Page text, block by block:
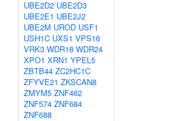
UBE2D2 UBE2D3
UBE2E1 UBE2J2
UBE2M UROD USF1
USH1C UXS1 VPS16
VRK3 WDR18 WDR24
XPO1 XRN1 YPEL5
ZBTB44 ZC2HC1C
ZFYVE21 ZKSCAN8
ZMYM5 ZNF462
ZNF574 ZNF684
ZNF688